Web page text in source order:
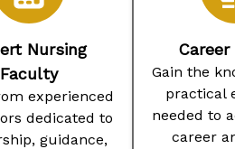
Nursing
Faculty
experienced
dedicated to
guidance,
Gain the
practical
needed to
career